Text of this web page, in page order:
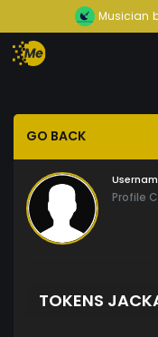
Musician
GO BACK
Profile
TOKENS